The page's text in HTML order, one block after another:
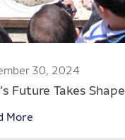
30, 2024
Future Takes Shape
More